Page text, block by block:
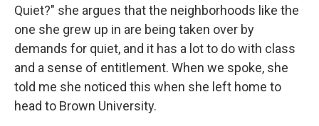
Quiet?" she argues that the neighborhoods like the
one she grew up in are being taken over by
demands for quiet, and it has a lot to do with class
and a sense of entitlement. When we spoke, she
told me she noticed this when she left home to
head to Brown University.